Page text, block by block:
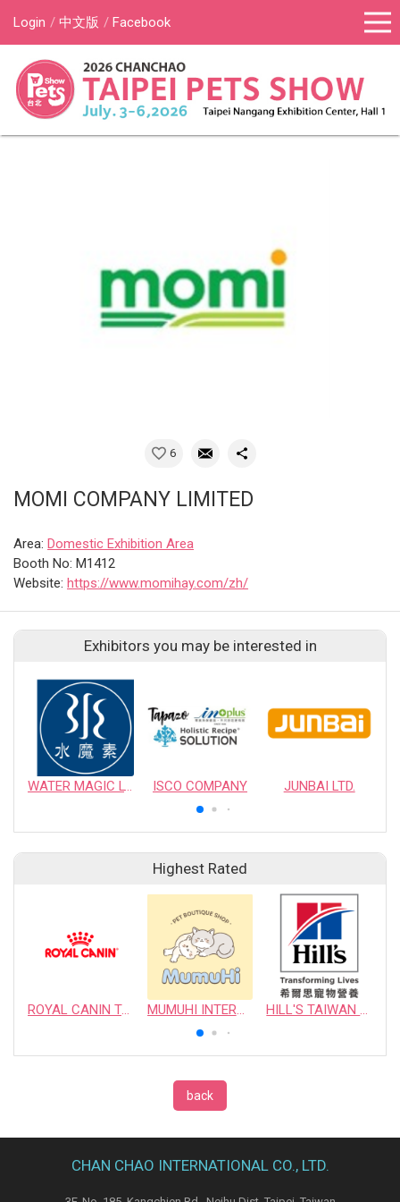
Login 中文版 Facebook
6
MOMI COMPANY LIMITED
Area: Domestic Exhibition Area
Booth No: M1412
Website: https://www.momihay.com/zh/
Exhibitors you may be interested in
WATER MAGIC LTD. ISCO COMPANY JUNBAI LTD.
Highest Rated
ROYAL CANIN TAIWAN LIMITED MUMUHI INTERNATIONAL COMPANY HILL'S TAIWAN PET NUTRITION LTD.
back
CHAN CHAO INTERNATIONAL CO., LTD.